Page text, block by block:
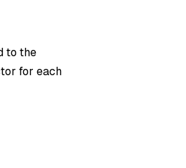
to the
for each